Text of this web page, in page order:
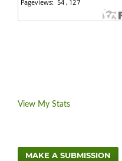
View My Stats
MAKE A SUBMISSION